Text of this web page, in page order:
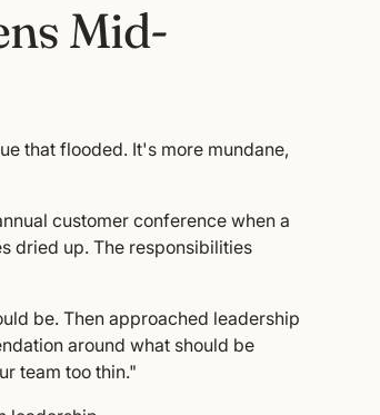
Mid-
that flooded. It's more mundane,
customer conference when a
dried up. The responsibilities
be. Then approached leadership
around what should be
team too thin."